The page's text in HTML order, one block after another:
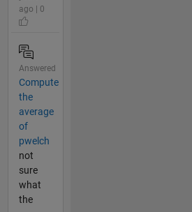
ago | 0
Answered
Compute
the
average
of
pwelch
not
sure
what
the